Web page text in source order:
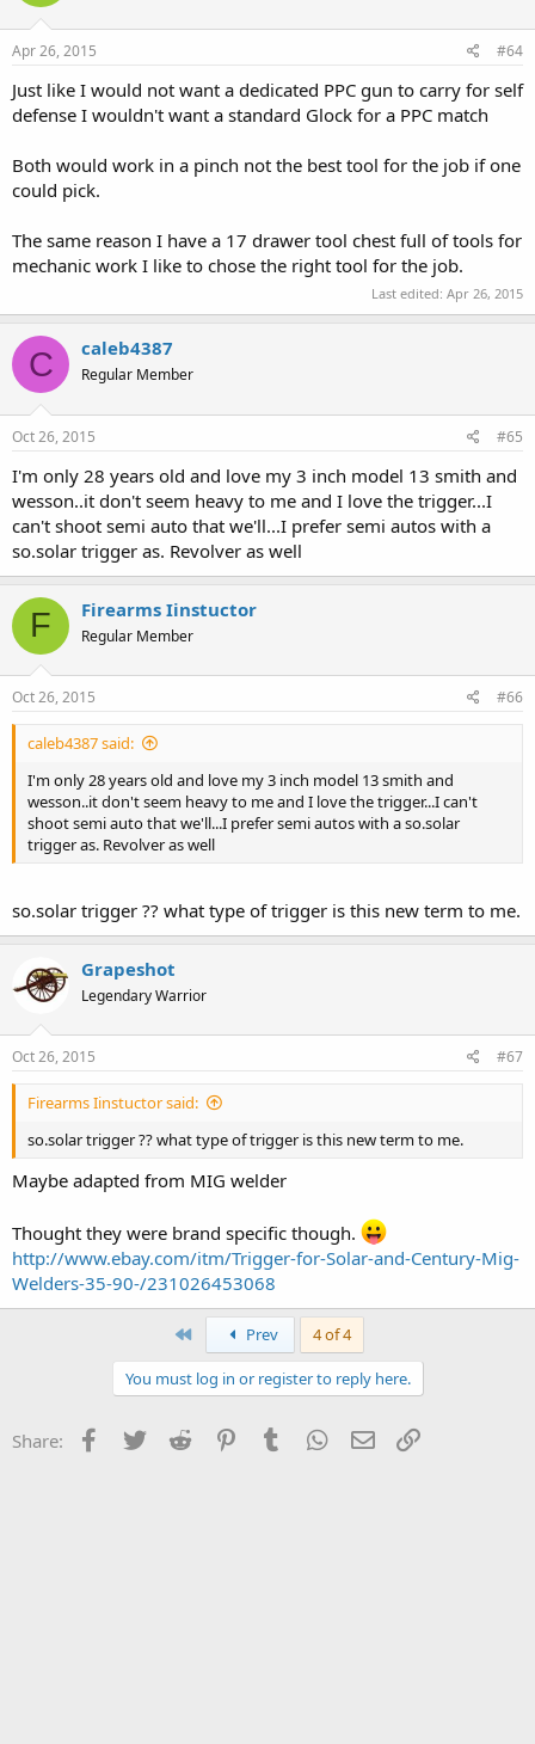
Apr 26, 2015 #64
Just like I would not want a dedicated PPC gun to carry for self
defense I wouldn't want a standard Glock for a PPC match
Both would work in a pinch not the best tool for the job if one
could pick.
The same reason I have a 17 drawer tool chest full of tools for
mechanic work I like to chose the right tool for the job.
Last edited: Apr 26, 2015
C caleb4387
Regular Member
Oct 26, 2015 #65
I'm only 28 years old and love my 3 inch model 13 smith and
wesson..it don't seem heavy to me and I love the trigger...I
can't shoot semi auto that we'll...I prefer semi autos with a
so.solar trigger as. Revolver as well
F Firearms Iinstuctor
Regular Member
Oct 26, 2015 #66
caleb4387 said:
I'm only 28 years old and love my 3 inch model 13 smith and
wesson..it don't seem heavy to me and I love the trigger...I can't
shoot semi auto that we'll...I prefer semi autos with a so.solar
trigger as. Revolver as well
so.solar trigger ?? what type of trigger is this new term to me.
Grapeshot
Legendary Warrior
Oct 26, 2015 #67
Firearms Iinstuctor said:
so.solar trigger ?? what type of trigger is this new term to me.
Maybe adapted from MIG welder
Thought they were brand specific though.
http://www.ebay.com/itm/Trigger-for-Solar-and-Century-Mig-
Welders-35-90-/231026453068
First Prev 4 of 4
You must log in or register to reply here.
Share: Facebook
Twitter Reddit PinterestTumblr WhatsApp
Email